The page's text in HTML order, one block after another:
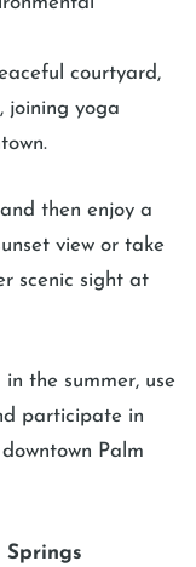
courtyard,
joining yoga
then enjoy a
view or take
scenic sight at
the summer, use
participate in
Palm